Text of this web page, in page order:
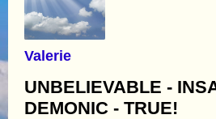
Valerie
UNBELIEVABLE -
DEMONIC - TRUE!